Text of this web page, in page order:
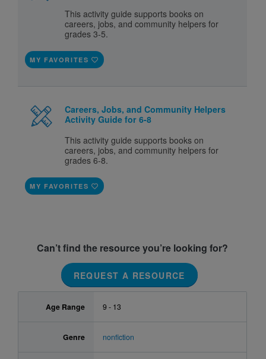
This activity guide supports books on
careers, jobs, and community helpers for
grades 3-5.
MY FAVORITES
Careers, Jobs, and Community Helpers
Activity Guide for 6-8
This activity guide supports books on
careers, jobs, and community helpers for
grades 6-8.
MY FAVORITES
Can’t find the resource you’re looking for?
REQUEST A RESOURCE
Age Range 9 - 13
Genre nonfiction